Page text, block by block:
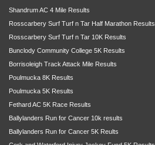
Shandrum AC 4 Mile Results
Rosscarbery Surf Turf n Tar Half Marathon Results
Rosscarbery Surf Turf n Tar 10K Results
Bunclody Community College 5K Results
Borrisoleigh Track Attack Mile Results
Poulmucka 8K Results
Poulmucka 5K Results
Fethard AC 5K Race Results
Ballylanders Run for Cancer 10k results
Ballylanders Run for Cancer 5K Reults